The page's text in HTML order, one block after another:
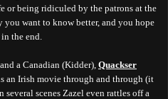
or being ridiculed by the patrons at the
want to know better, and you hope
the end.
a Canadian (Kidder), Quackser
an Irish movie through and through (it
scenes Zazel even rattles off a